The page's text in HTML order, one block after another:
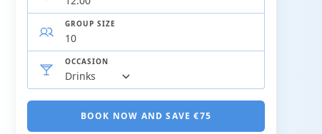
GROUP SIZE
OCCASION
BOOK NOW AND SAVE €75